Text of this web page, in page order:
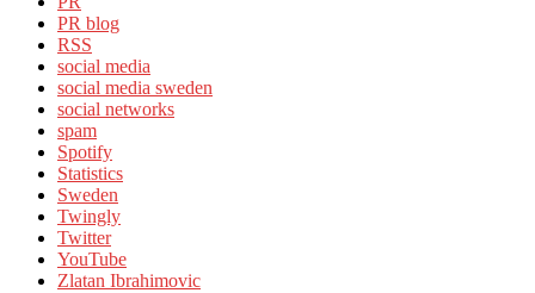
PR blog
RSS
social media
social media sweden
social networks
spam
Spotify
Statistics
Sweden
Twingly
Twitter
YouTube
Zlatan Ibrahimovic